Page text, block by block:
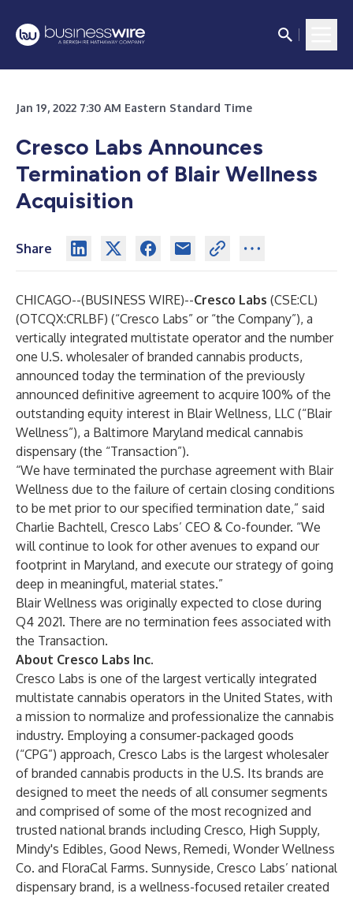
Jan 19, 2022 7:30 AM Eastern Standard Time
Cresco Labs Announces
Termination of Blair Wellness
Acquisition
Share
CHICAGO--(BUSINESS WIRE)--Cresco Labs (CSE:CL)
(OTCQX:CRLBF) (“Cresco Labs” or “the Company”), a
vertically integrated multistate operator and the number
one U.S. wholesaler of branded cannabis products,
announced today the termination of the previously
announced definitive agreement to acquire 100% of the
outstanding equity interest in Blair Wellness, LLC (“Blair
Wellness”), a Baltimore Maryland medical cannabis
dispensary (the “Transaction”).
“We have terminated the purchase agreement with Blair
Wellness due to the failure of certain closing conditions
to be met prior to our specified termination date,” said
Charlie Bachtell, Cresco Labs’ CEO & Co-founder. “We
will continue to look for other avenues to expand our
footprint in Maryland, and execute our strategy of going
deep in meaningful, material states.”
Blair Wellness was originally expected to close during
Q4 2021. There are no termination fees associated with
the Transaction.
About Cresco Labs Inc.
Cresco Labs is one of the largest vertically integrated
multistate cannabis operators in the United States, with
a mission to normalize and professionalize the cannabis
industry. Employing a consumer-packaged goods
(“CPG”) approach, Cresco Labs is the largest wholesaler
of branded cannabis products in the U.S. Its brands are
designed to meet the needs of all consumer segments
and comprised of some of the most recognized and
trusted national brands including Cresco, High Supply,
Mindy's Edibles, Good News, Remedi, Wonder Wellness
Co. and FloraCal Farms. Sunnyside, Cresco Labs’ national
dispensary brand, is a wellness-focused retailer created